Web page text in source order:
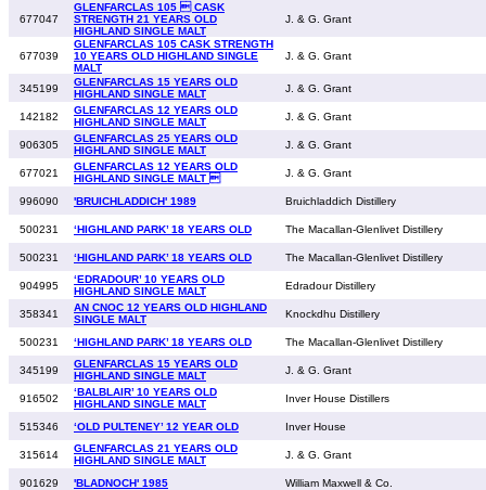
677047
GLENFARCLAS 105  CASK
STRENGTH 21 YEARS OLD
HIGHLAND SINGLE MALT
J. & G. Grant
677039
GLENFARCLAS 105 CASK STRENGTH
10 YEARS OLD HIGHLAND SINGLE
MALT
J. & G. Grant
345199
GLENFARCLAS 15 YEARS OLD
HIGHLAND SINGLE MALT
J. & G. Grant
142182
GLENFARCLAS 12 YEARS OLD
HIGHLAND SINGLE MALT
J. & G. Grant
906305
GLENFARCLAS 25 YEARS OLD
HIGHLAND SINGLE MALT
J. & G. Grant
677021
GLENFARCLAS 12 YEARS OLD
HIGHLAND SINGLE MALT 
J. & G. Grant
996090 'BRUICHLADDICH' 1989 Bruichladdich Distillery
500231 ‘HIGHLAND PARK’ 18 YEARS OLD The Macallan-Glenlivet Distillery
500231 ‘HIGHLAND PARK’ 18 YEARS OLD The Macallan-Glenlivet Distillery
904995
‘EDRADOUR’ 10 YEARS OLD
HIGHLAND SINGLE MALT
Edradour Distillery
358341
AN CNOC 12 YEARS OLD HIGHLAND
SINGLE MALT
Knockdhu Distillery
500231 ‘HIGHLAND PARK’ 18 YEARS OLD The Macallan-Glenlivet Distillery
345199
GLENFARCLAS 15 YEARS OLD
HIGHLAND SINGLE MALT
J. & G. Grant
916502
‘BALBLAIR’ 10 YEARS OLD
HIGHLAND SINGLE MALT
Inver House Distillers
515346 ‘OLD PULTENEY’ 12 YEAR OLD Inver House
315614
GLENFARCLAS 21 YEARS OLD
HIGHLAND SINGLE MALT
J. & G. Grant
901629 'BLADNOCH' 1985 William Maxwell & Co.